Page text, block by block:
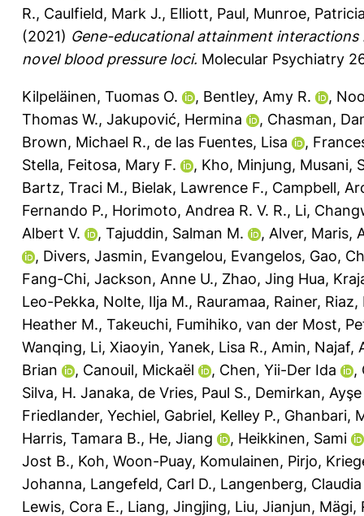
R., Caulfield, Mark J., Elliott, Paul, Munroe,
(2021) Gene-educational attainment
novel blood pressure loci. Molecular Psychiatry
Kilpeläinen, Tuomas O. , Bentley, Amy R. ,
Thomas W., Jakupović, Hermina , Chasman,
Brown, Michael R., de las Fuentes, Lisa ,
Stella, Feitosa, Mary F. , Kho, Minjung, Musani,
Bartz, Traci M., Bielak, Lawrence F., Campbell,
Fernando P., Horimoto, Andrea R. V. R., Li,
Albert V.
, Tajuddin, Salman M. , Alver, Maris,
, Divers, Jasmin, Evangelou, Evangelos, Gao,
Fang-Chi, Jackson, Anne U., Zhao, Jing Hua,
Leo-Pekka, Nolte, Ilja M., Rauramaa, Rainer, Riaz,
Heather M., Takeuchi, Fumihiko, van der Most,
Wanqing, Li, Xiaoyin, Yanek, Lisa R., Amin, Najaf,
Brian
, Canouil, Mickaël , Chen, Yii-Der Ida ,
Silva, H. Janaka, de Vries, Paul S., Demirkan, Ayşe
Friedlander, Yechiel, Gabriel, Kelley P., Ghanbari,
Harris, Tamara B., He, Jiang , Heikkinen, Sami
Jost B., Koh, Woon-Puay, Komulainen, Pirjo,
Johanna, Langefeld, Carl D., Langenberg, Claudia
Lewis, Cora E., Liang, Jingjing, Liu, Jianjun, Mägi,